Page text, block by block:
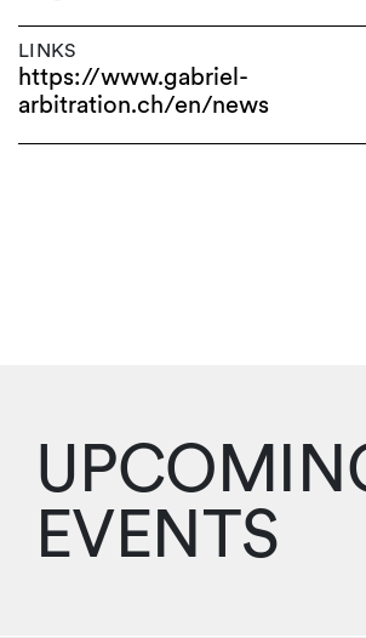
LINKS
https://www.gabriel-
arbitration.ch/en/news
EVENTS